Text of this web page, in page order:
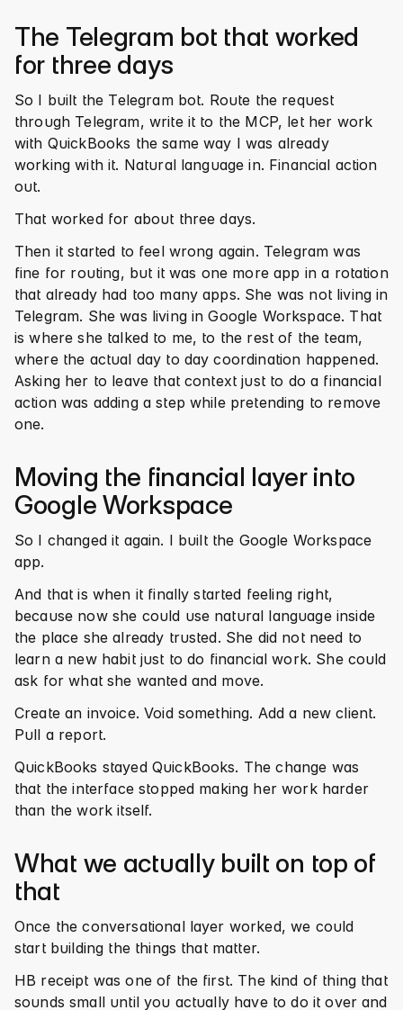
The Telegram bot that worked
for three days
So I built the Telegram bot. Route the request
through Telegram, write it to the MCP, let her work
with QuickBooks the same way I was already
working with it. Natural language in. Financial action
out.
That worked for about three days.
Then it started to feel wrong again. Telegram was
fine for routing, but it was one more app in a rotation
that already had too many apps. She was not living in
Telegram. She was living in Google Workspace. That
is where she talked to me, to the rest of the team,
where the actual day to day coordination happened.
Asking her to leave that context just to do a financial
action was adding a step while pretending to remove
one.
Moving the financial layer into
Google Workspace
So I changed it again. I built the Google Workspace
app.
And that is when it finally started feeling right,
because now she could use natural language inside
the place she already trusted. She did not need to
learn a new habit just to do financial work. She could
ask for what she wanted and move.
Create an invoice. Void something. Add a new client.
Pull a report.
QuickBooks stayed QuickBooks. The change was
that the interface stopped making her work harder
than the work itself.
What we actually built on top of
that
Once the conversational layer worked, we could
start building the things that matter.
HB receipt was one of the first. The kind of thing that
sounds small until you actually have to do it over and